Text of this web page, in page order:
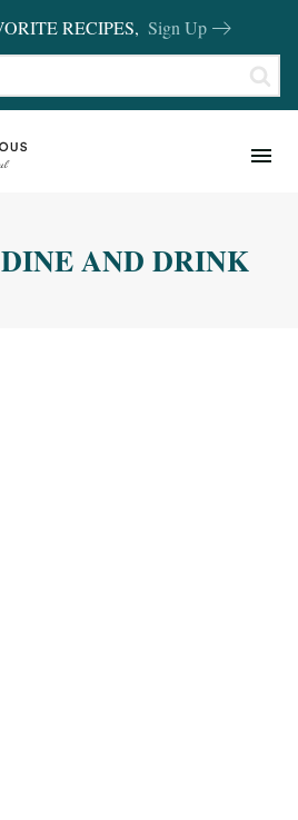
RECIPES, Sign Up
AND DRINK